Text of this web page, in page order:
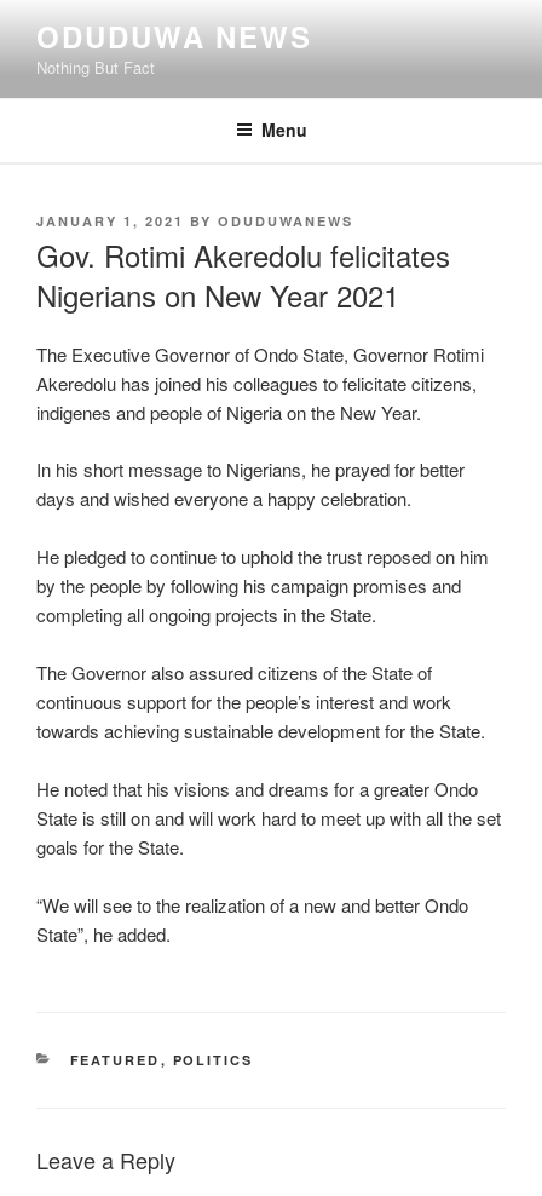
content
ODUDUWA NEWS
Nothing But Fact
Menu
POSTED
JANUARY 1, 2021 BY ODUDUWANEWS
Gov. Rotimi Akeredolu felicitates
Nigerians on New Year 2021
The Executive Governor of Ondo State, Governor Rotimi
Akeredolu has joined his colleagues to felicitate citizens,
indigenes and people of Nigeria on the New Year.
In his short message to Nigerians, he prayed for better
days and wished everyone a happy celebration.
He pledged to continue to uphold the trust reposed on him
by the people by following his campaign promises and
completing all ongoing projects in the State.
The Governor also assured citizens of the State of
continuous support for the people’s interest and work
towards achieving sustainable development for the State.
He noted that his visions and dreams for a greater Ondo
State is still on and will work hard to meet up with all the set
goals for the State.
“We will see to the realization of a new and better Ondo
State”, he added.
CATEGORIES
FEATURED , POLITICS
Leave a Reply